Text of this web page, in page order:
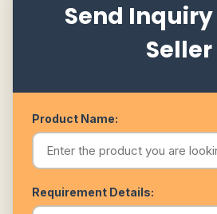
Send Inquiry
Seller
Product Name:
Requirement Details: